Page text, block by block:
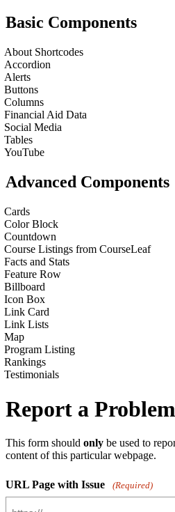
Basic Components
About Shortcodes
Accordion
Alerts
Buttons
Columns
Financial Aid Data
Social Media
Tables
YouTube
Advanced Components
Cards
Color Block
Countdown
Course Listings from CourseLeaf
Facts and Stats
Feature Row
Billboard
Icon Box
Link Card
Link Lists
Map
Program Listing
Rankings
Testimonials
Report a Problem
This form should only be used to
content of this particular webpage.
URL Page with Issue (Required)